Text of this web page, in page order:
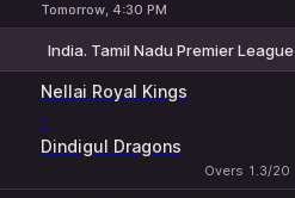
Tomorrow, 4:30 PM
India. Tamil Nadu Premier League
Nellai Royal Kings
-
Dindigul Dragons
Overs 1.3/20